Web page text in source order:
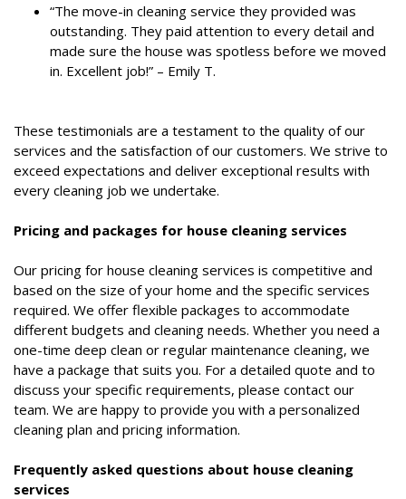
“The move-in cleaning service they provided was
outstanding. They paid attention to every detail and
made sure the house was spotless before we moved
in. Excellent job!” – Emily T.
These testimonials are a testament to the quality of our
services and the satisfaction of our customers. We strive to
exceed expectations and deliver exceptional results with
every cleaning job we undertake.
Pricing and packages for house cleaning services
Our pricing for house cleaning services is competitive and
based on the size of your home and the specific services
required. We offer flexible packages to accommodate
different budgets and cleaning needs. Whether you need a
one-time deep clean or regular maintenance cleaning, we
have a package that suits you. For a detailed quote and to
discuss your specific requirements, please contact our
team. We are happy to provide you with a personalized
cleaning plan and pricing information.
Frequently asked questions about house cleaning
services